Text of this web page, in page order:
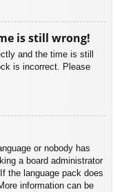
is still wrong!
and the time is still
is incorrect. Please
or nobody has
a board administrator
the language pack does
information can be